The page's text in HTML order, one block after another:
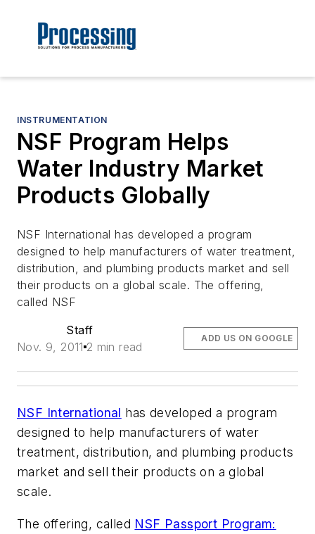
INSTRUMENTATION
NSF Program Helps
Water Industry Market
Products Globally
NSF International has developed a program
designed to help manufacturers of water treatment,
distribution, and plumbing products market and sell
their products on a global scale. The offering,
called NSF
Staff
Nov. 9, 2011 2 min read
ADD US ON GOOGLE
NSF International has developed a program
designed to help manufacturers of water
treatment, distribution, and plumbing products
market and sell their products on a global
scale.
The offering, called NSF Passport Program: